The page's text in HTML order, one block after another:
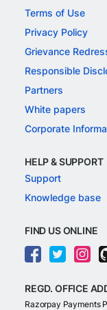
Terms of Use
Privacy Policy
Grievance
Responsible
Partners
White papers
Corporate
HELP & SUPPORT
Support
Knowledge base
FIND US ONLINE
REGD. OFFICE
Razorpay Payments